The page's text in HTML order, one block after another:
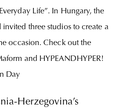
Life”. In Hungary, the
three studios to create a
occasion. Check out the
and HYPEANDHYPER!
Day